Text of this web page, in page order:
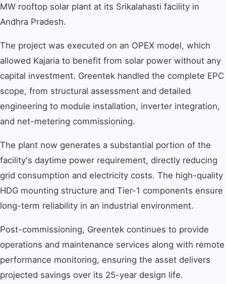
MW rooftop solar plant at its Srikalahasti facility in
Andhra Pradesh.
The project was executed on an OPEX model, which
allowed Kajaria to benefit from solar power without any
capital investment. Greentek handled the complete EPC
scope, from structural assessment and detailed
engineering to module installation, inverter integration,
and net-metering commissioning.
The plant now generates a substantial portion of the
facility's daytime power requirement, directly reducing
grid consumption and electricity costs. The high-quality
HDG mounting structure and Tier-1 components ensure
long-term reliability in an industrial environment.
Post-commissioning, Greentek continues to provide
operations and maintenance services along with remote
performance monitoring, ensuring the asset delivers
projected savings over its 25-year design life.